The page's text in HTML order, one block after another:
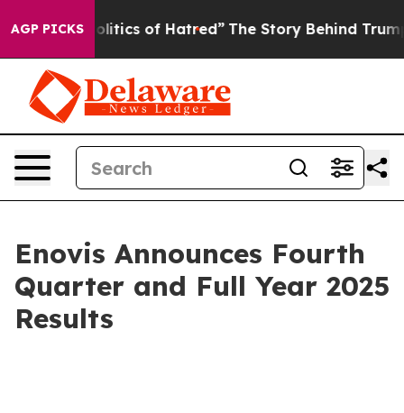
AGP PICKS
of Hatred” The Story Behind Trump’s Terrible
Enovis Announces Fourth
Quarter and Full Year 2025
Results